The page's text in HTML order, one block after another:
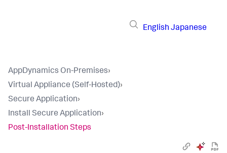
English Japanese
AppDynamics On-Premises›
Virtual Appliance (Self-Hosted)›
Secure Application›
Install Secure Application›
Post-Installation Steps